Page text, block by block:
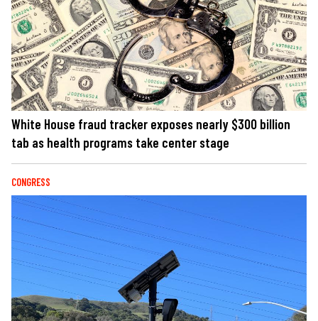
White House fraud tracker exposes nearly $300 billion
tab as health programs take center stage
CONGRESS